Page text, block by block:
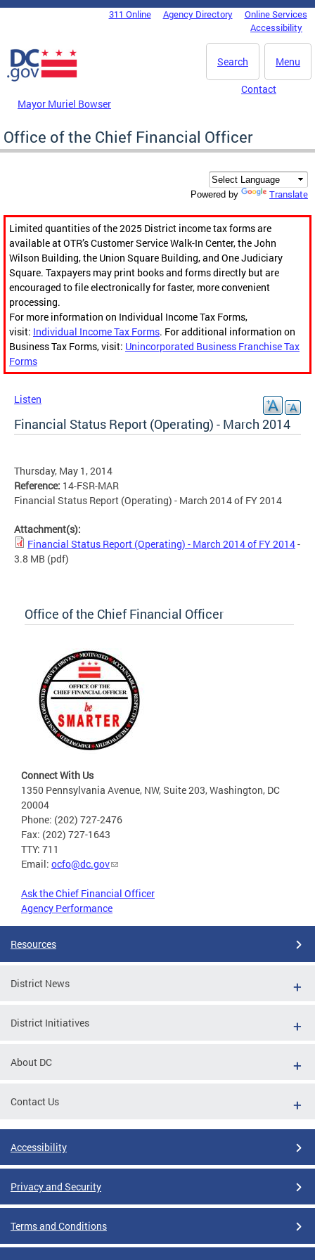
Skip to main content
DC Agency Top Menu311 Online Agency Directory
Online Services
Accessibility
Menu
Search
Mayor Muriel Bowser
Contact
Office of the Chief Financial Officer
Powered by Translate
Limited quantities of the 2025 District income tax forms are
available at OTR’s Customer Service Walk-In Center, the John
Wilson Building, the Union Square Building, and One Judiciary
Square. Taxpayers may print books and forms directly but are
encouraged to file electronically for faster, more convenient
processing.
For more information on Individual Income Tax Forms,
visit: Individual Income Tax Forms. For additional information on
Business Tax Forms, visit: Unincorporated Business Franchise Tax
Forms
Listen
Financial Status Report (Operating) - March 2014
Thursday, May 1, 2014
Reference: 14-FSR-MAR
Financial Status Report (Operating) - March 2014 of FY 2014
Attachment(s):
Financial Status Report (Operating) - March 2014 of FY 2014-
3.8 MB (pdf)
Office of the Chief Financial Officer
Connect With Us
1350 Pennsylvania Avenue, NW, Suite 203, Washington, DC
20004
Phone: (202) 727-2476
Fax: (202) 727-1643
TTY: 711
Email: ocfo@dc.gov
Ask the Chief Financial Officer
Agency Performance
Resources
District News
District Initiatives
About DC
Contact Us
Accessibility
Privacy and Security
Terms and Conditions